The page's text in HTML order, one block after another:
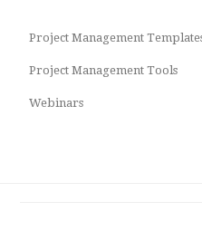
Project Management
Project Management Tools
Webinars